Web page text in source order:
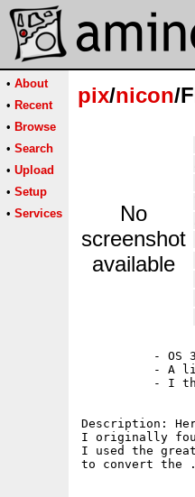
• About
• Recent
• Browse
• Search
• Upload
• Setup
• Services
pix/nicon/
No
screenshot
available
- OS
- A
- I
Description:
I originally
I used the
to convert